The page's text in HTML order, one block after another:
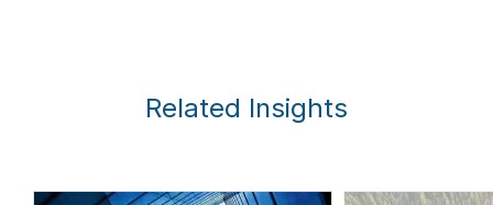
Related Insights